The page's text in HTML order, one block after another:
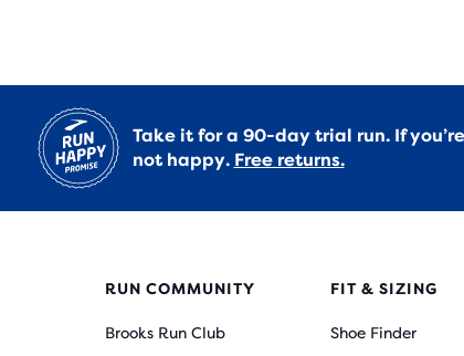
Take it for a 90-day trial run. If
not happy. Free returns.
RUN COMMUNITY
Brooks Run Club
FIT & SIZING
Shoe Finder